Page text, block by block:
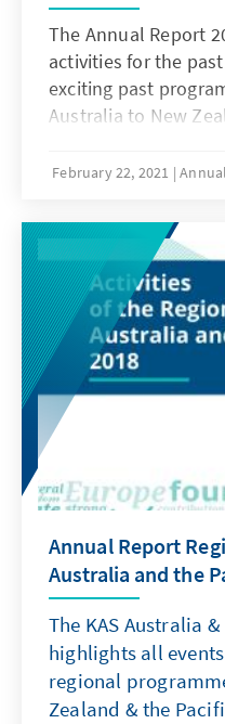
The Annual Report
activities for the
exciting past
Australia to New
February 22, 2021
Annual Report
Australia and the
The KAS Australia
highlights all
regional
Zealand & the